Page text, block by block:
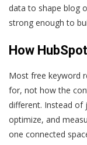
data to shape blog
strong enough to
How
Most free keyword
for, not how the
different. Instead of
optimize, and
one connected